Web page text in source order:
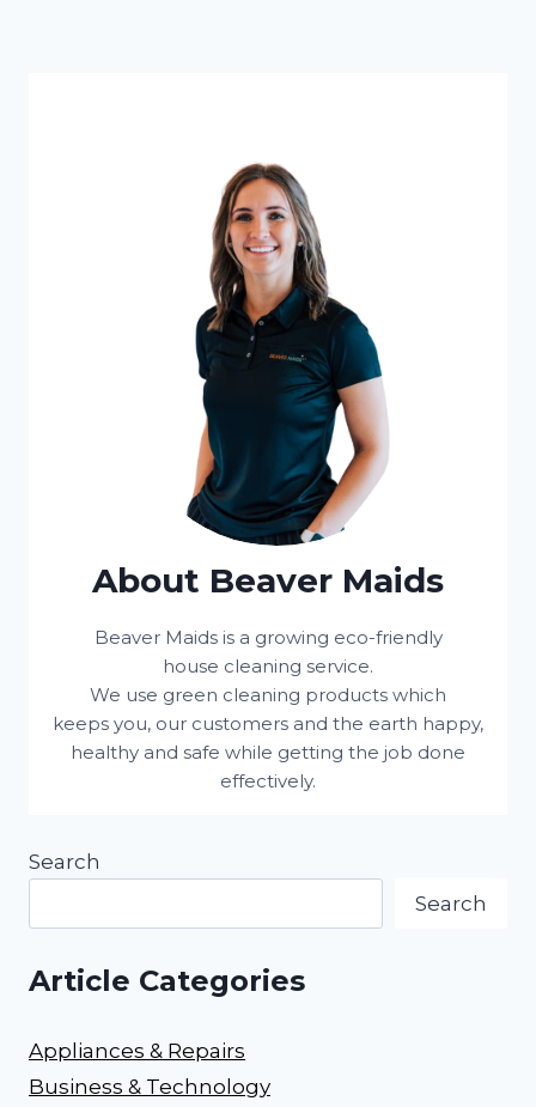
About Beaver Maids
Beaver Maids is a growing eco-friendly
house cleaning service.
We use green cleaning products which
keeps you, our customers and the earth happy,
healthy and safe while getting the job done
effectively.
Search
Search
Article Categories
Appliances & Repairs
Business & Technology